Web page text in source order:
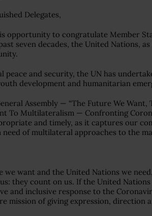
Delegates,
opportunity to congratulate Member
seven decades, the United Nations, as
and security, the UN has
development and humanitarian
Assembly — “The Future We
To Multilateralism — Confronting
and timely, as it captures our
of multilateral approaches to the
we want and the United Nations we
they count on us. If the United
and inclusive response to the
mission of giving expression, direction